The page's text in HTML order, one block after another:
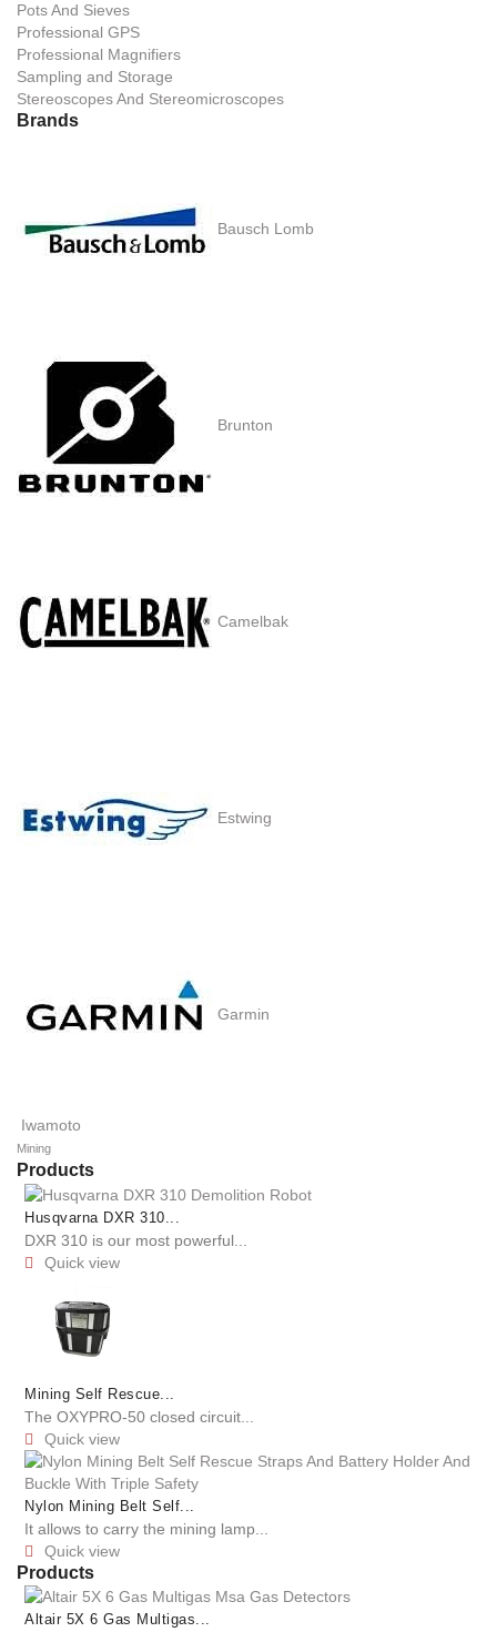
Pots And Sieves
Professional GPS
Professional Magnifiers
Sampling and Storage
Stereoscopes And Stereomicroscopes
Brands
Bausch Lomb
Brunton
Camelbak
Estwing
Garmin
Iwamoto
Mining
Products
Husqvarna DXR 310...
DXR 310 is our most powerful...
 Quick view
Mining Self Rescue...
The OXYPRO-50 closed circuit...
 Quick view
Nylon Mining Belt Self...
It allows to carry the mining lamp...
 Quick view
Products
Altair 5X 6 Gas Multigas...